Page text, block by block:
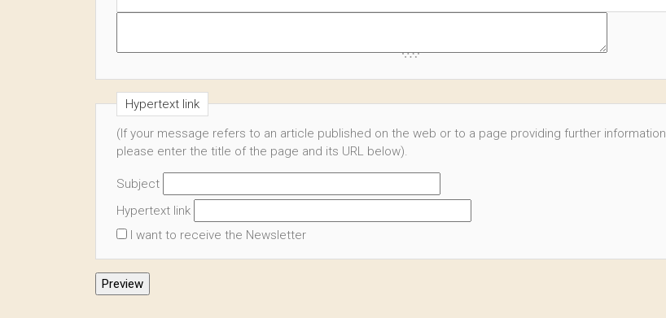
Hypertext link
(If your message refers to an article published on the web or to a page providing further information,
please enter the title of the page and its URL below).
Subject
Hypertext link
I want to receive the Newsletter